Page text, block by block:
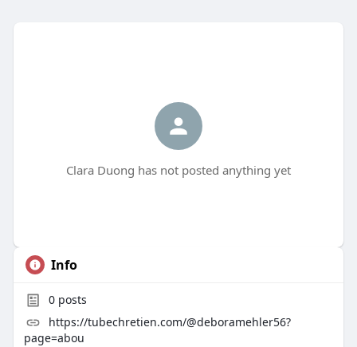
Clara Duong has not posted anything yet
Info
0posts
https://tubechretien.com/@deboramehler56?
page=abou